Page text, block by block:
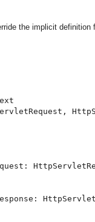
the implicit definition